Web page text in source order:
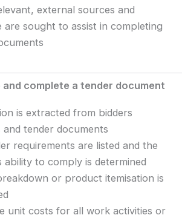
external sources and
are sought to assist in completing
and complete a tender document
is extracted from bidders
and tender documents
requirements are listed and the
ability to comply is determined
or product itemisation is
unit costs for all work activities or